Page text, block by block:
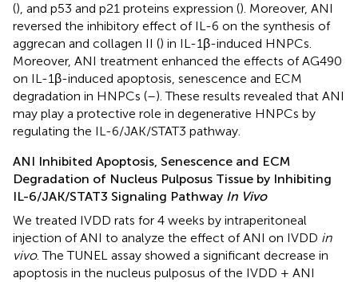
(), and p53 and p21 proteins expression (). Moreover, ANI
reversed the inhibitory effect of IL-6 on the synthesis of
aggrecan and collagen II () in IL-1β-induced HNPCs.
Moreover, ANI treatment enhanced the effects of AG490
on IL-1β-induced apoptosis, senescence and ECM
degradation in HNPCs (–). These results revealed that ANI
may play a protective role in degenerative HNPCs by
regulating the IL-6/JAK/STAT3 pathway.
ANI Inhibited Apoptosis, Senescence and ECM
Degradation of Nucleus Pulposus Tissue by Inhibiting
IL-6/JAK/STAT3 Signaling Pathway In Vivo
We treated IVDD rats for 4 weeks by intraperitoneal
injection of ANI to analyze the effect of ANI on IVDD in
vivo. The TUNEL assay showed a significant decrease in
apoptosis in the nucleus pulposus of the IVDD + ANI